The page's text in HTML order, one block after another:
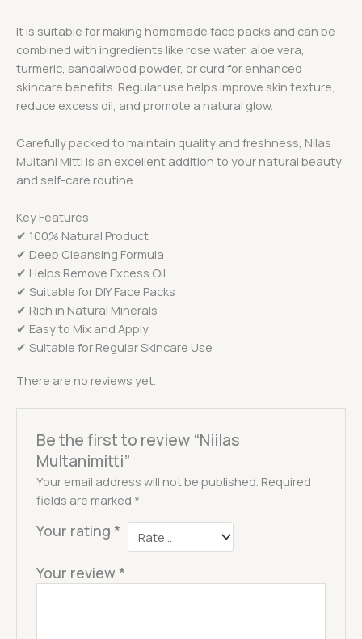
It is suitable for making homemade face packs and can be
combined with ingredients like rose water, aloe vera,
turmeric, sandalwood powder, or curd for enhanced
skincare benefits. Regular use helps improve skin texture,
reduce excess oil, and promote a natural glow.
Carefully packed to maintain quality and freshness, Nilas
Multani Mitti is an excellent addition to your natural beauty
and self-care routine.
Key Features
✔ 100% Natural Product
✔ Deep Cleansing Formula
✔ Helps Remove Excess Oil
✔ Suitable for DIY Face Packs
✔ Rich in Natural Minerals
✔ Easy to Mix and Apply
✔ Suitable for Regular Skincare Use
There are no reviews yet.
Be the first to review “Niilas
Multanimitti”
Your email address will not be published. Required
fields are marked *
Your rating*
Your review*